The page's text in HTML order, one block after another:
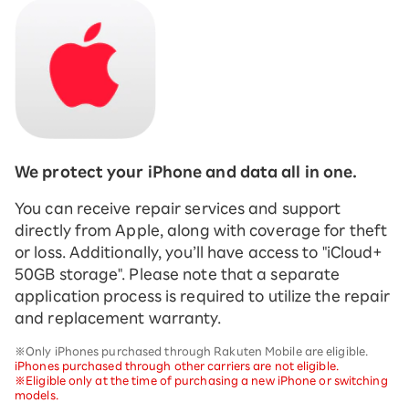
We protect your iPhone and data all in one.
You can receive repair services and support
directly from Apple, along with coverage for theft
or loss. Additionally, you’ll have access to "iCloud+
50GB storage". Please note that a separate
application process is required to utilize the repair
and replacement warranty.
※Only iPhones purchased through Rakuten Mobile are eligible.
iPhones purchased through other carriers are not eligible.
※Eligible only at the time of purchasing a new iPhone or switching
models.